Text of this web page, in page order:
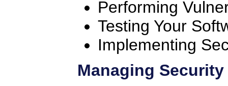
Performing
Testing Your
Implementing
Managing